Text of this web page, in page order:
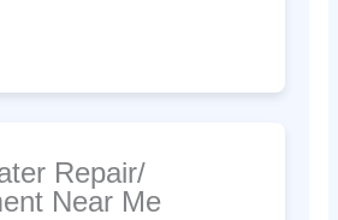
Repair/
Near Me